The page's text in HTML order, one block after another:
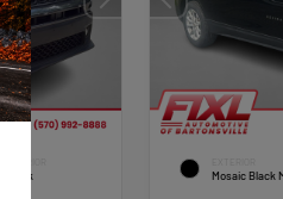
Black Mosaic Black